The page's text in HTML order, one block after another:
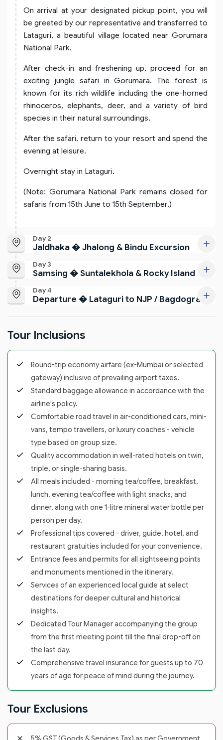
On arrival at your designated pickup point, you will
be greeted by our representative and transferred to
Lataguri, a beautiful village located near Gorumara
National Park.
After check-in and freshening up, proceed for an
exciting jungle safari in Gorumara. The forest is
known for its rich wildlife including the one-horned
rhinoceros, elephants, deer, and a variety of bird
species in their natural surroundings.
After the safari, return to your resort and spend the
evening at leisure.
Overnight stay in Lataguri.
(Note: Gorumara National Park remains closed for
safaris from 15th June to 15th September.)
Day 2
Jaldhaka � Jhalong & Bindu Excursion
Day 3
Samsing � Suntalekhola & Rocky Island
Day 4
Departure � Lataguri to NJP / Bagdogra
Tour Inclusions
Round-trip economy airfare (ex-Mumbai or selected
gateway) inclusive of prevailing airport taxes.
Standard baggage allowance in accordance with the
airline's policy.
Comfortable road travel in air-conditioned cars, mini-
vans, tempo travellers, or luxury coaches - vehicle
type based on group size.
Quality accommodation in well-rated hotels on twin,
triple, or single-sharing basis.
All meals included - morning tea/coffee, breakfast,
lunch, evening tea/coffee with light snacks, and
dinner, along with one 1-litre mineral water bottle per
person per day.
Professional tips covered - driver, guide, hotel, and
restaurant gratuities included for your convenience.
Entrance fees and permits for all sightseeing points
and monuments mentioned in the itinerary.
Services of an experienced local guide at select
destinations for deeper cultural and historical
insights.
Dedicated Tour Manager accompanying the group
from the first meeting point till the final drop-off on
the last day.
Comprehensive travel insurance for guests up to 70
years of age for peace of mind during the journey.
Tour Exclusions